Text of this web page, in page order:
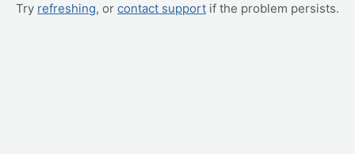
Try refreshing, or contact support if the problem persists.